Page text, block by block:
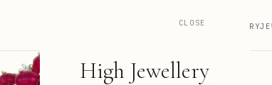
HIGH JEWELLERY
CLOSE
High Jewellery